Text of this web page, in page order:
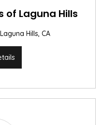
of Laguna Hills
Hills, CA